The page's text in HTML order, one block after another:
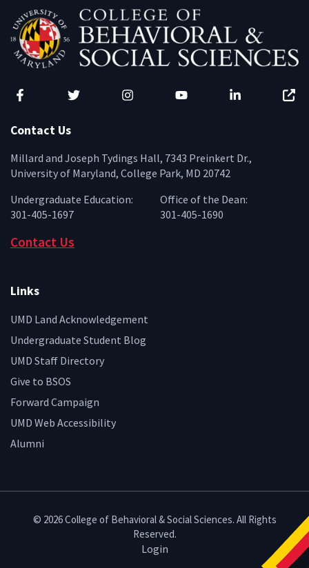
Contact Us
Millard and Joseph Tydings Hall, 7343 Preinkert Dr.,
University of Maryland, College Park, MD 20742
Undergraduate Education:
301-405-1697
Office of the Dean:
301-405-1690
Contact Us
Links
UMD Land Acknowledgement
Undergraduate Student Blog
UMD Staff Directory
Give to BSOS
Forward Campaign
UMD Web Accessibility
Alumni
© 2026 College of Behavioral & Social Sciences. All Rights
Reserved.
Login